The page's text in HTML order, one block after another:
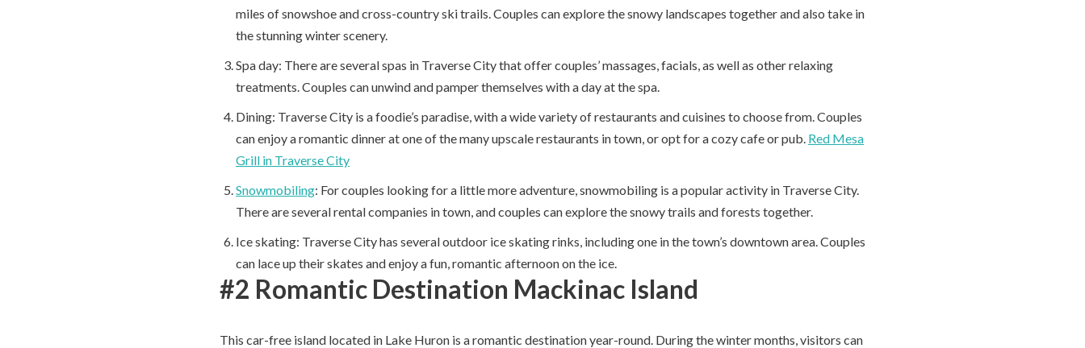
miles of snowshoe and cross-country ski trails. Couples can explore the snowy landscapes together and also take in
the stunning winter scenery.
Spa day: There are several spas in Traverse City that offer couples’ massages, facials, as well as other relaxing
treatments. Couples can unwind and pamper themselves with a day at the spa.
Dining: Traverse City is a foodie’s paradise, with a wide variety of restaurants and cuisines to choose from. Couples
can enjoy a romantic dinner at one of the many upscale restaurants in town, or opt for a cozy cafe or pub. Red Mesa
Grill in Traverse City
Snowmobiling: For couples looking for a little more adventure, snowmobiling is a popular activity in Traverse City.
There are several rental companies in town, and couples can explore the snowy trails and forests together.
Ice skating: Traverse City has several outdoor ice skating rinks, including one in the town’s downtown area. Couples
can lace up their skates and enjoy a fun, romantic afternoon on the ice.
#2 Romantic Destination Mackinac Island
This car-free island located in Lake Huron is a romantic destination year-round. During the winter months, visitors can